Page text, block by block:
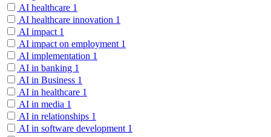
AI healthcare 1
AI healthcare innovation 1
AI impact 1
AI impact on employment 1
AI implementation 1
AI in banking 1
AI in Business 1
AI in healthcare 1
AI in media 1
AI in relationships 1
AI in software development 1